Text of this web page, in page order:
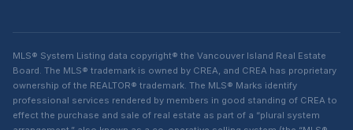
MLS® System Listing data copyright® the Vancouver Island Real Estate
Board. The MLS® trademark is owned by CREA, and CREA has proprietary
ownership of the REALTOR® trademark. The MLS® Marks identify
professional services rendered by members in good standing of CREA to
effect the purchase and sale of real estate as part of a “plural system